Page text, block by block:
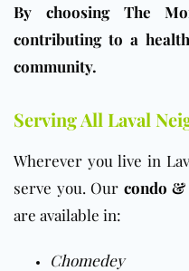
By choosing The
contributing to a
community.
Serving All Laval
Wherever you live in
serve you. Our condo &
are available in:
Chomedey